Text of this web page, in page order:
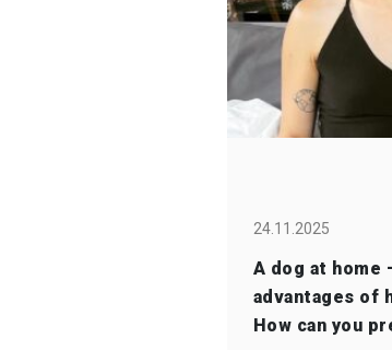
24.11.2025
A dog at home
advantages of
How can you